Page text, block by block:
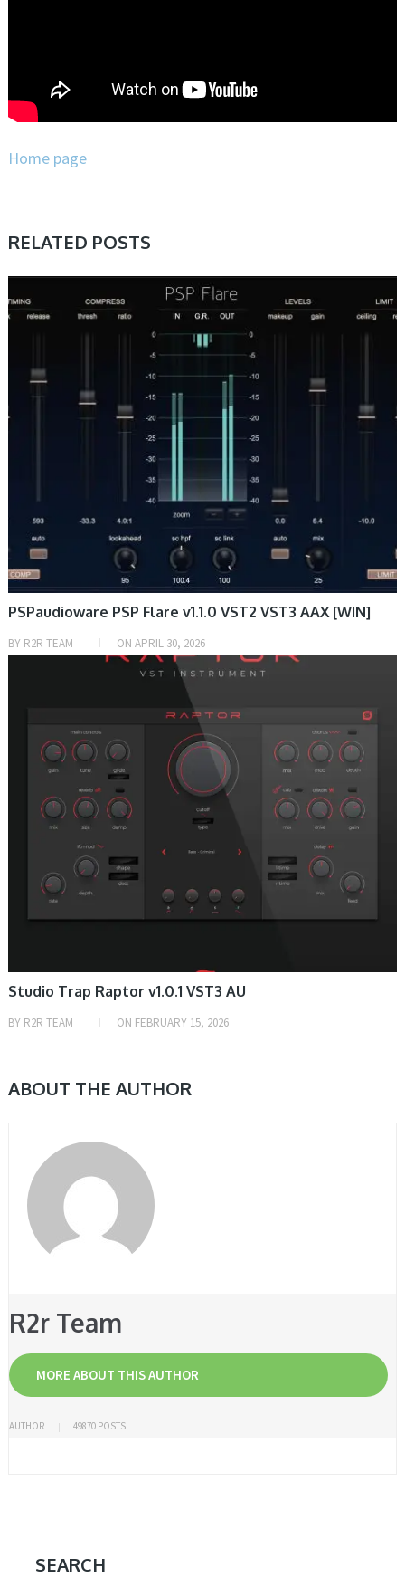
Home page
RELATED POSTS
PSPaudioware PSP Flare v1.1.0 VST2 VST3 AAX [WIN]
BY R2R TEAM ON APRIL 30, 2026
Studio Trap Raptor v1.0.1 VST3 AU
BY R2R TEAM ON FEBRUARY 15, 2026
ABOUT THE AUTHOR
R2r Team
MORE ABOUT THIS AUTHOR
AUTHOR 49870 POSTS
SEARCH